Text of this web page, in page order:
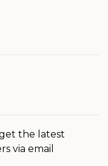
the latest
via email